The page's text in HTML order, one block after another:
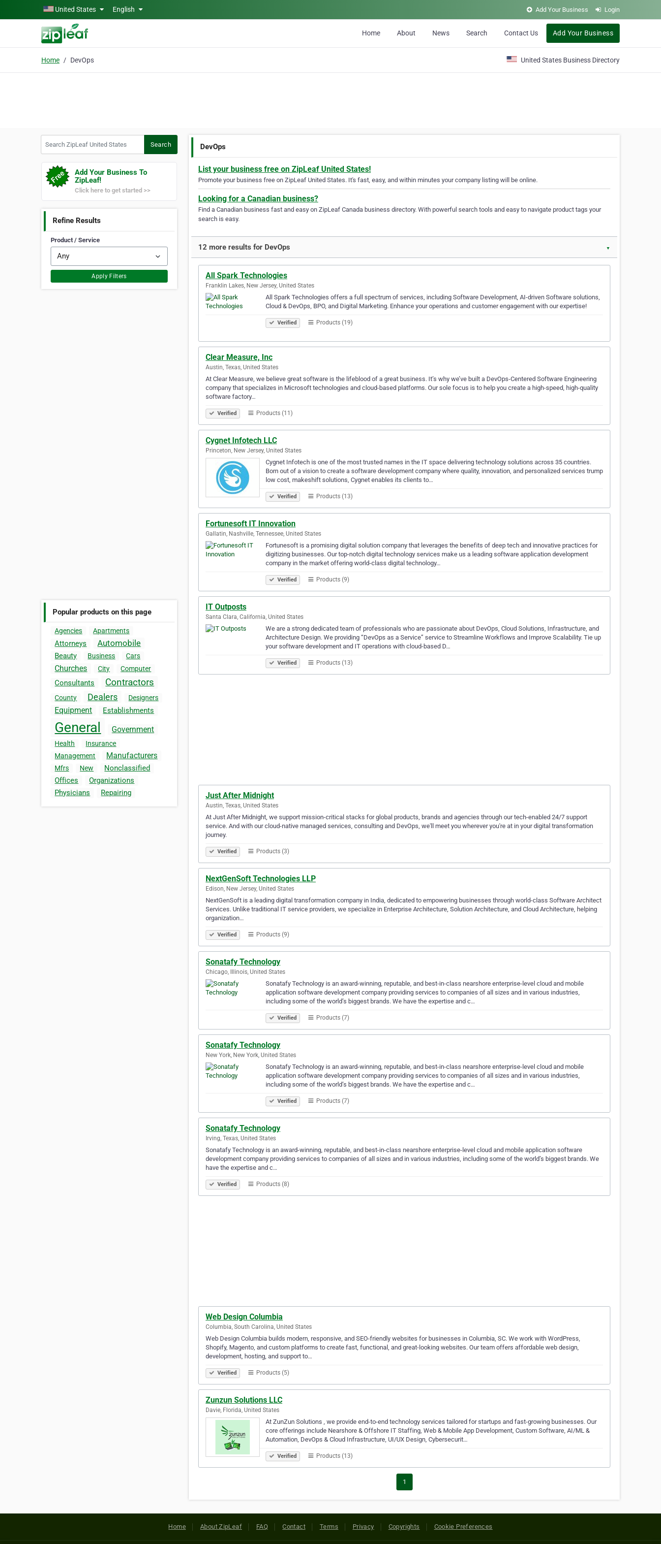
Skip to main contentUnited States English Add Your Business Login
Home About News Search Contact Us Add Your Business
Home DevOps United States Business Directory
Search
Add Your Business To
ZipLeaf!
Click here to get started >>
Refine Results
Product / Service
Apply Filters
Popular products on this page
Agencies Apartments
Attorneys Automobile
Beauty Business Cars
Churches City Computer
Consultants Contractors
County Dealers Designers
Equipment Establishments
General Government
Health
Insurance
Management
Manufacturers
Mfrs New
Nonclassified
Offices
Organizations
Physicians
Repairing
DevOps
List your business free on ZipLeaf United States!
Promote your business free on ZipLeaf United States. It's fast, easy, and within minutes your company listing will be online.
Looking for a Canadian business?
Find a Canadian business fast and easy on ZipLeaf Canada business directory. With powerful search tools and easy to navigate product tags your
search is easy.
12 more results for DevOps ▼
All Spark Technologies
Franklin Lakes, New Jersey, United States
All Spark Technologies offers a full spectrum of services, including Software Development, AI-driven Software solutions,
Cloud & DevOps, BPO, and Digital Marketing. Enhance your operations and customer engagement with our expertise!
Verified Products (19)
Clear Measure, Inc
Austin, Texas, United States
At Clear Measure, we believe great software is the lifeblood of a great business. It’s why we’ve built a DevOps-Centered Software Engineering
company that specializes in Microsoft technologies and cloud-based platforms. Our sole focus is to help you create a high-speed, high-quality
software factory…
Verified Products (11)
Cygnet Infotech LLC
Princeton, New Jersey, United States
Cygnet Infotech is one of the most trusted names in the IT space delivering technology solutions across 35 countries.
Born out of a vision to create a software development company where quality, innovation, and personalized services trump
low cost, makeshift solutions, Cygnet enables its clients to…
Verified Products (13)
Fortunesoft IT Innovation
Gallatin, Nashville, Tennessee, United States
Fortunesoft is a promising digital solution company that leverages the benefits of deep tech and innovative practices for
digitizing businesses. Our top-notch digital technology services make us a leading software application development
company in the market offering world-class digital technology…
Verified Products (9)
IT Outposts
Santa Clara, California, United States
We are a strong dedicated team of professionals who are passionate about DevOps, Cloud Solutions, Infrastructure, and
Architecture Design. We providing “DevOps as a Service” service to Streamline Workflows and Improve Scalability. Tie up
your software development and IT operations with cloud-based D…
Verified Products (13)
Just After Midnight
Austin, Texas, United States
At Just After Midnight, we support mission-critical stacks for global products, brands and agencies through our tech-enabled 24/7 support
service. And with our cloud-native managed services, consulting and DevOps, we'll meet you wherever you're at in your digital transformation
journey.
Verified Products (3)
NextGenSoft Technologies LLP
Edison, New Jersey, United States
NextGenSoft is a leading digital transformation company in India, dedicated to empowering businesses through world-class Software Architect
Services. Unlike traditional IT service providers, we specialize in Enterprise Architecture, Solution Architecture, and Cloud Architecture, helping
organization…
Verified Products (9)
Sonatafy Technology
Chicago, Illinois, United States
Sonatafy Technology is an award-winning, reputable, and best-in-class nearshore enterprise-level cloud and mobile
application software development company providing services to companies of all sizes and in various industries,
including some of the world’s biggest brands. We have the expertise and c…
Verified Products (7)
Sonatafy Technology
New York, New York, United States
Sonatafy Technology is an award-winning, reputable, and best-in-class nearshore enterprise-level cloud and mobile
application software development company providing services to companies of all sizes and in various industries,
including some of the world’s biggest brands. We have the expertise and c…
Verified Products (7)
Sonatafy Technology
Irving, Texas, United States
Sonatafy Technology is an award-winning, reputable, and best-in-class nearshore enterprise-level cloud and mobile application software
development company providing services to companies of all sizes and in various industries, including some of the world’s biggest brands. We
have the expertise and c…
Verified Products (8)
Web Design Columbia
Columbia, South Carolina, United States
Web Design Columbia builds modern, responsive, and SEO-friendly websites for businesses in Columbia, SC. We work with WordPress,
Shopify, Magento, and custom platforms to create fast, functional, and great-looking websites. Our team offers affordable web design,
development, hosting, and support to…
Verified Products (5)
Zunzun Solutions LLC
Davie, Florida, United States
At ZunZun Solutions , we provide end-to-end technology services tailored for startups and fast-growing businesses. Our
core offerings include Nearshore & Offshore IT Staffing, Web & Mobile App Development, Custom Software, AI/ML &
Automation, DevOps & Cloud Infrastructure, UI/UX Design, Cybersecurit…
Verified Products (13)
1
Home About ZipLeaf FAQ Contact Terms Privacy Copyrights Cookie Preferences